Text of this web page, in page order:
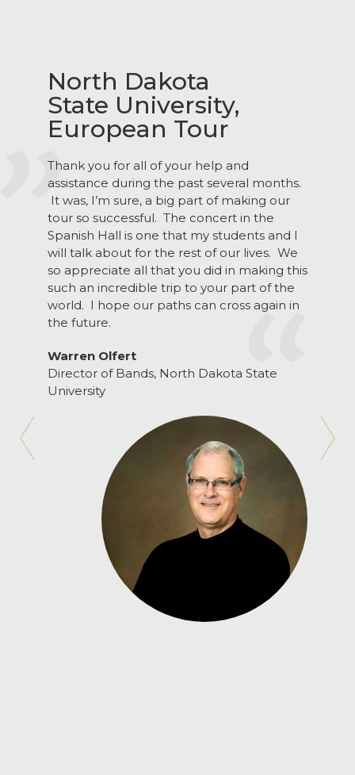
North Dakota
State University,
European Tour
Thank you for all of your help and
assistance during the past several months.
It was, I’m sure, a big part of making our
tour so successful. The concert in the
Spanish Hall is one that my students and I
will talk about for the rest of our lives. We
so appreciate all that you did in making this
such an incredible trip to your part of the
world. I hope our paths can cross again in
the future.
Warren Olfert
Director of Bands, North Dakota State
University